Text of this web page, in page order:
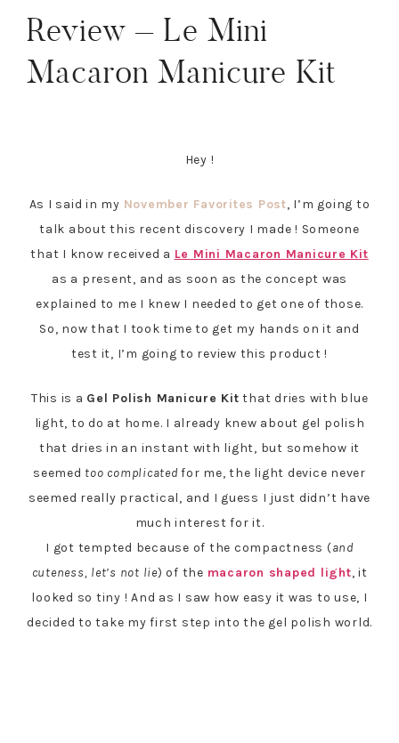
Review – Le Mini
Macaron Manicure Kit
Hey !
As I said in my November Favorites Post, I’m going to
talk about this recent discovery I made ! Someone
that I know received a Le Mini Macaron Manicure Kit
as a present, and as soon as the concept was
explained to me I knew I needed to get one of those.
So, now that I took time to get my hands on it and
test it, I’m going to review this product !
This is a Gel Polish Manicure Kit that dries with blue
light, to do at home. I already knew about gel polish
that dries in an instant with light, but somehow it
seemed too complicated for me, the light device never
seemed really practical, and I guess I just didn’t have
much interest for it.
I got tempted because of the compactness (and
cuteness, let’s not lie) of the macaron shaped light, it
looked so tiny ! And as I saw how easy it was to use, I
decided to take my first step into the gel polish world.